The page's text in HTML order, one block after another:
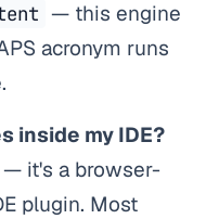
— this engine
acronym runs
inside my IDE?
it's a browser-
plugin. Most